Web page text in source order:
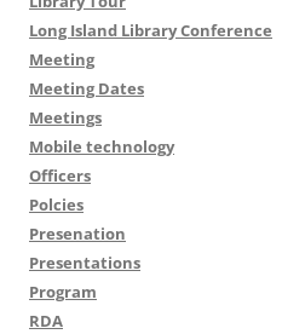
Long Island Library Conference
Meeting
Meeting Dates
Meetings
Mobile technology
Officers
Polcies
Presenation
Presentations
Program
RDA